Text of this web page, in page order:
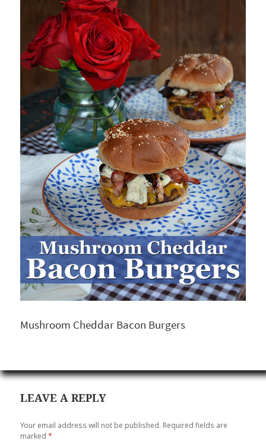
Mushroom Cheddar Bacon Burgers
LEAVE A REPLY
Your email address will not be published. Required fields are
marked*